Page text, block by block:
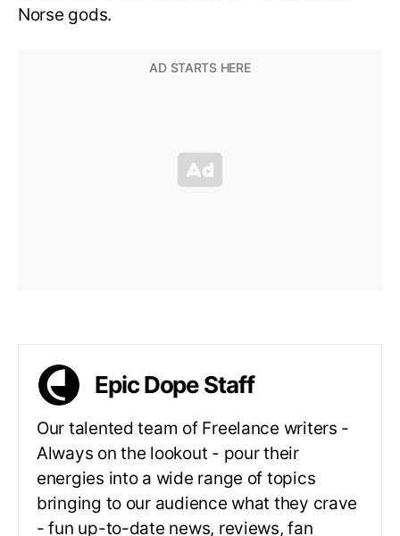
Norse gods.
Epic Dope Staff
Our talented team of Freelance writers -
Always on the lookout - pour their
energies into a wide range of topics
bringing to our audience what they crave
- fun up-to-date news, reviews, fan